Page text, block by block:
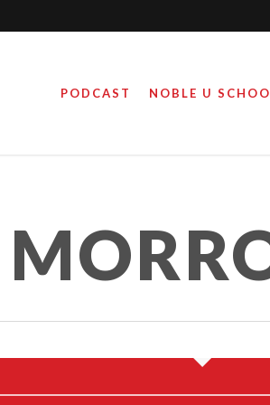
PODCAST NOBLE U
February 19, 2021
Steve Noble